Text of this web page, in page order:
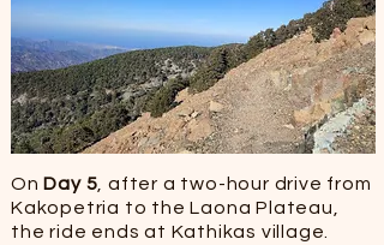
On Day 5 , after a two-hour drive from
Kakopetria to the Laona Plateau,
the ride ends at Kathikas village.